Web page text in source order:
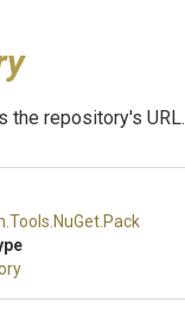
the repository's URL.
.Tools .NuGet .Pack